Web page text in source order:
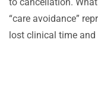
“care avoidance”
lost clinical time and